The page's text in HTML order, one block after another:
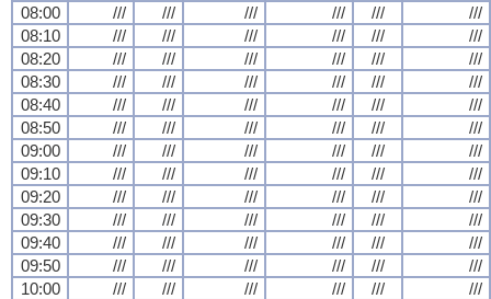
08:00
/// /// /// /// ///
///
08:10
/// /// /// /// ///
///
08:20
/// /// /// /// ///
///
08:30
/// /// /// /// ///
///
08:40
/// /// /// /// ///
///
08:50
/// /// /// /// ///
///
09:00
/// /// /// /// ///
///
09:10
/// /// /// /// ///
///
09:20
/// /// /// /// ///
///
09:30
/// /// /// /// ///
///
09:40
/// /// /// /// ///
///
09:50
/// /// /// /// ///
///
10:00
/// /// /// /// ///
///